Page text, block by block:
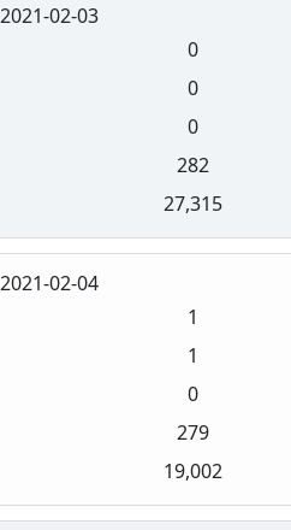
2021-02-03
0
0
0
282
27,315
2021-02-04
1
1
0
279
19,002